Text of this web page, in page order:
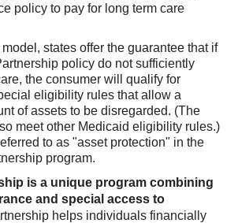
policy to pay for long term care
model, states offer the guarantee that if
policy do not sufficiently
the consumer will qualify for
eligibility rules that allow a
of assets to be disregarded. (The
meet other Medicaid eligibility rules.)
to as "asset protection" in the
program.
is a unique program combining
and special access to
helps individuals financially